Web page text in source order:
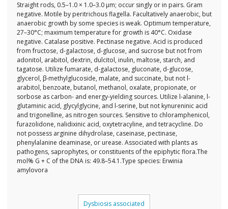
Straight rods, 0.5–1.0 × 1.0–3.0 µm; occur singly or in pairs. Gram
negative. Motile by peritrichous flagella. Facultatively anaerobic, but
anaerobic growth by some species is weak. Optimum temperature,
27–30°C; maximum temperature for growth is 40°C. Oxidase
negative. Catalase positive. Pectinase negative. Acid is produced
from fructose, d-galactose, d-glucose, and sucrose but not from
adonitol, arabitol, dextrin, dulcitol, inulin, maltose, starch, and
tagatose. Utilize fumarate, d-galactose, gluconate, d-glucose,
glycerol, β-methylglucoside, malate, and succinate, but not l-
arabitol, benzoate, butanol, methanol, oxalate, propionate, or
sorbose as carbon- and energy-yielding sources. Utilize l-alanine, l-
glutaminic acid, glycylglycine, and l-serine, but not kynureninic acid
and trigonelline, as nitrogen sources. Sensitive to chloramphenicol,
furazolidone, nalidixinic acid, oxytetracyline, and tetracycline. Do
not possess arginine dihydrolase, caseinase, pectinase,
phenylalanine deaminase, or urease. Associated with plants as
pathogens, saprophytes, or constituents of the epiphytic flora.The
mol% G + C of the DNA is: 49.8–54.1.Type species: Erwinia
amylovora
Dysbiosis associated